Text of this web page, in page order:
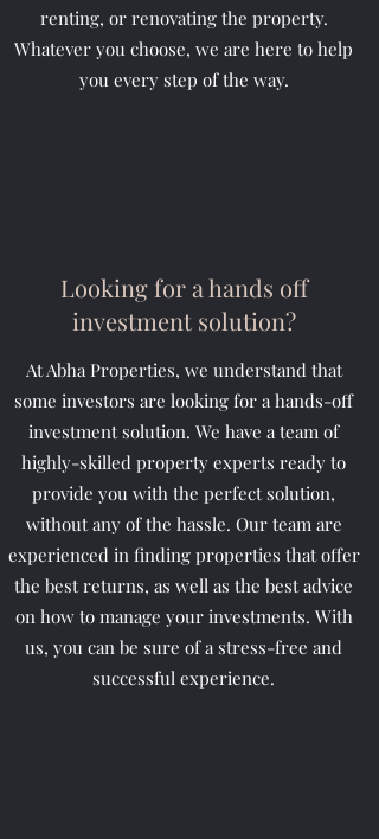
renting, or renovating the property.
Whatever you choose, we are here to help
you every step of the way.
Looking for a hands off
investment solution?
At Abha Properties, we understand that
some investors are looking for a hands-off
investment solution. We have a team of
highly-skilled property experts ready to
provide you with the perfect solution,
without any of the hassle. Our team are
experienced in finding properties that offer
the best returns, as well as the best advice
on how to manage your investments. With
us, you can be sure of a stress-free and
successful experience.